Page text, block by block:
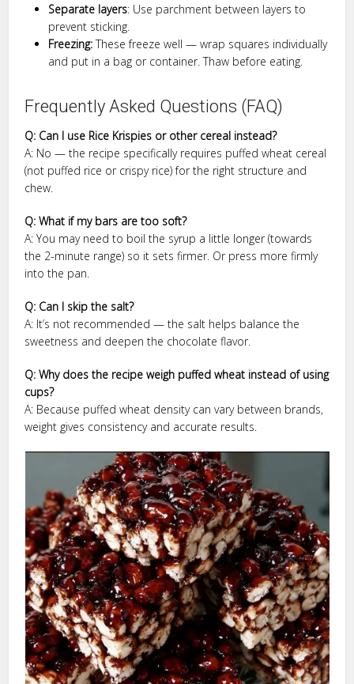
Separate layers: Use parchment between layers to
prevent sticking.
Freezing:These freeze well — wrap squares individually
and put in a bag or container. Thaw before eating.
Frequently Asked Questions (FAQ)
Q: Can I use Rice Krispies or other cereal instead?
A: No — the recipe specifically requires puffed wheat cereal
(not puffed rice or crispy rice) for the right structure and
chew.
Q: What if my bars are too soft?
A: You may need to boil the syrup a little longer (towards
the 2-minute range) so it sets firmer. Or press more firmly
into the pan.
Q: Can I skip the salt?
A: It’s not recommended — the salt helps balance the
sweetness and deepen the chocolate flavor.
Q: Why does the recipe weigh puffed wheat instead of using
cups?
A: Because puffed wheat density can vary between brands,
weight gives consistency and accurate results.